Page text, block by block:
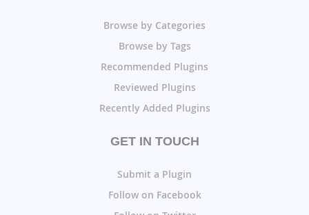
Browse by Categories
Browse by Tags
Recommended Plugins
Reviewed Plugins
Recently Added Plugins
GET IN TOUCH
Submit a Plugin
Follow on Facebook